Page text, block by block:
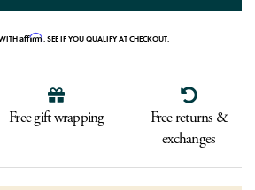
Affirm. SEE IF YOU QUALIFY AT CHECKOUT.
Free gift wrapping
Free returns &
exchanges